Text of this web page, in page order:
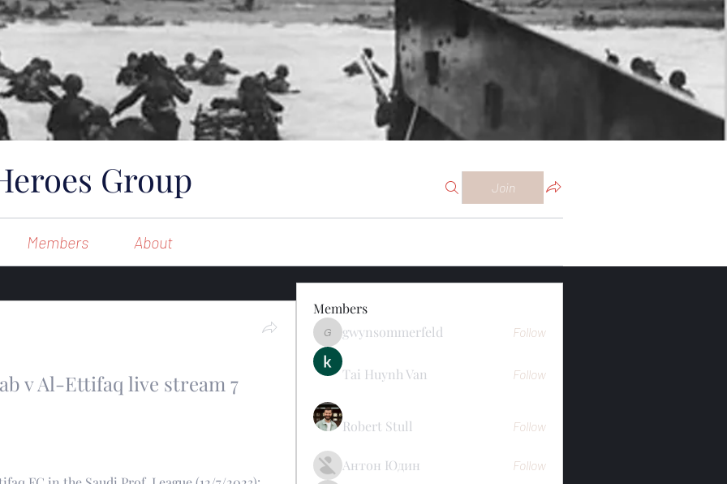
Group Join
Members About
v Al-Ettifaq live stream 7
Members
gwynsommerfeld
gwynsommerfeld Follow
Tai Huynh Van Follow
Robert Stull Follow
Антон Юдин Follow